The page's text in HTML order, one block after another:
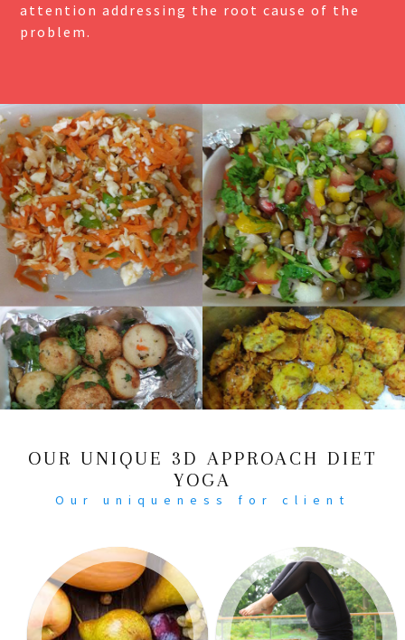
attention addressing the root cause of the
problem.
OUR UNIQUE 3D APPROACH DIET
YOGA
Our uniqueness for client